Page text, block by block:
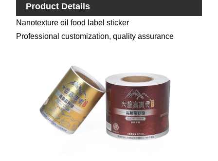
Product Details
Nanotexture oil food label sticker
Professional customization, quality assurance